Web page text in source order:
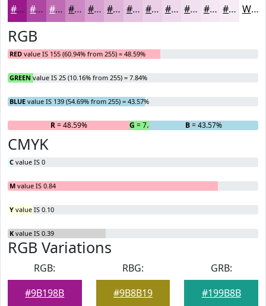
#9B198B #AF47A2 #BF6CB5 #CC89C4 #D6A1D0 #DEB4D9 #E5C3E1 #EACFE7 #EED9EC #F1E1F0 #F4E7F3 #F6ECF5 White
RGB
RED value IS 155 (60.94% from 255) = 48.59%
GREEN value IS 25 (10.16% from 255) = 7.84%
BLUE value IS 139 (54.69% from 255) = 43.57%
R= 48.59% G = 7.84% B= 43.57%
CMYK
C value IS 0
M value IS 0.84
Y value IS 0.10
K value IS 0.39
RGB Variations
RGB:
#9B198B
RBG:
#9B8B19
GRB:
#199B8B